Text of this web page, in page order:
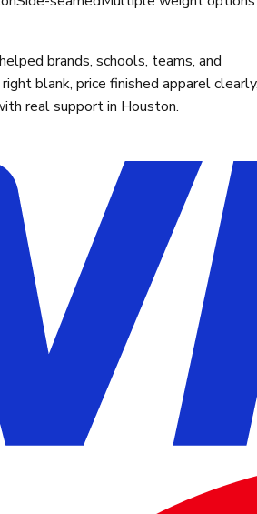
brands, schools, teams, and
blank, price finished apparel
real support in Houston.